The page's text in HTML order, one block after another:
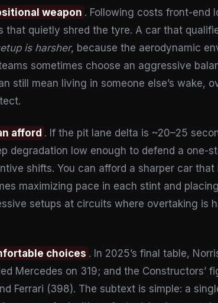
weapon . Following costs front-end
quietly shred the tyre. A car that
is harsher, because the aerodynamic
sometimes choose an aggressive
still mean living in someone else’s wake,
afford . If the pit lane delta is ~20–25
degradation low enough to defend a one-
shifts. You can afford a sharper car
maximizing pace in each stint and
setups at circuits where overtaking is
choices . In 2025’s final table,
Mercedes on 319; and the
Ferrari (398). The subtext is simple: a